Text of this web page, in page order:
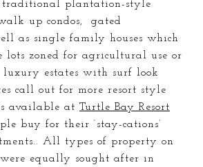
traditional plantation-style
up condos, gated
as single family houses which
lots zoned for agricultural use or
luxury estates with surf look
call out for more resort style
available at Turtle Bay Resort
buy for their ‘stay-cations’
All types of property on
equally sought after in